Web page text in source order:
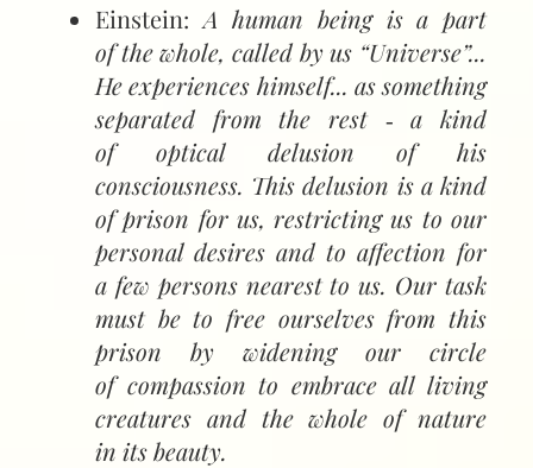
Einstein:A human being is a part
of the whole, called by us “Universe”...
He experiences himself... as something
separated from the rest ‑ a kind
of optical delusion of his
consciousness. This delusion is a kind
of prison for us, restricting us to our
personal desires and to affection for
a few persons nearest to us. Our task
must be to free ourselves from this
prison by widening our circle
of compassion to embrace all living
creatures and the whole of nature
in its beauty.